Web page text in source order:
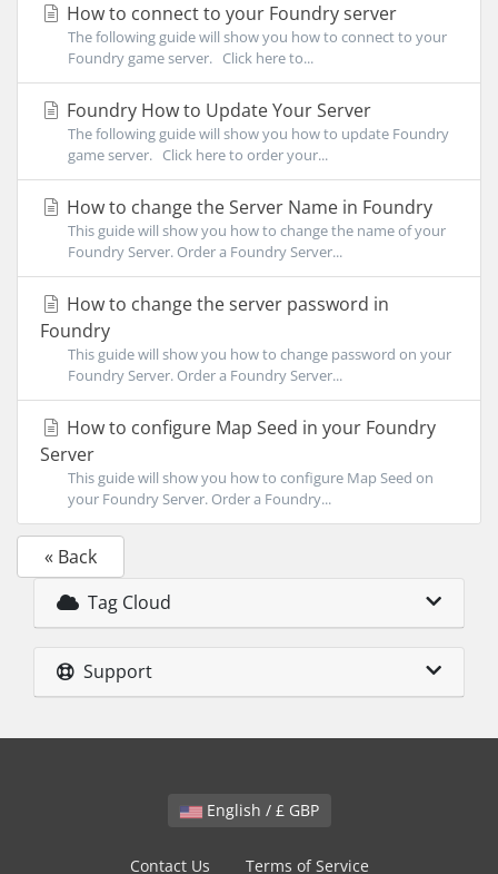
How to connect to your Foundry server
The following guide will show you how to connect to your
Foundry game server. Click here to...
Foundry How to Update Your Server
The following guide will show you how to update Foundry
game server. Click here to order your...
How to change the Server Name in Foundry
This guide will show you how to change the name of your
Foundry Server. Order a Foundry Server...
How to change the server password in
Foundry
This guide will show you how to change password on your
Foundry Server. Order a Foundry Server...
How to configure Map Seed in your Foundry
Server
This guide will show you how to configure Map Seed on
your Foundry Server. Order a Foundry...
« Back
Tag Cloud
Support
English / £ GBP
Contact Us Terms of Service